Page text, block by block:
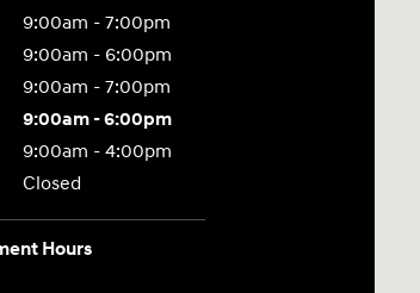
9:00am - 7:00pm
9:00am - 6:00pm
9:00am - 7:00pm
9:00am - 6:00pm
9:00am - 4:00pm
Closed
Hours